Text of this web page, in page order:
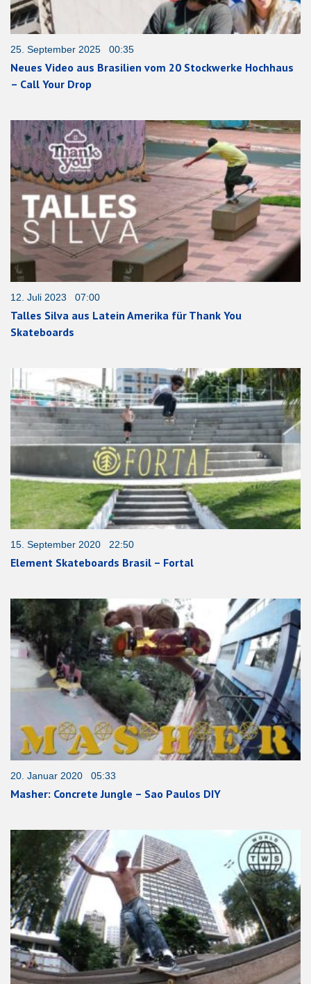
25. September 2025 00:35
Neues Video aus Brasilien vom 20 Stockwerke Hochhaus
– Call Your Drop
12. Juli 2023 07:00
Talles Silva aus Latein Amerika für Thank You
Skateboards
15. September 2020 22:50
Element Skateboards Brasil – Fortal
20. Januar 2020 05:33
Masher: Concrete Jungle – Sao Paulos DIY